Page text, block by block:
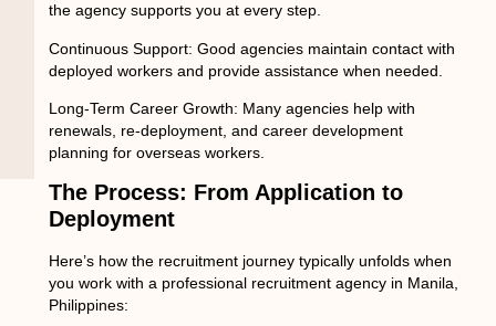
the agency supports you at every step.
Continuous Support: Good agencies maintain contact with
deployed workers and provide assistance when needed.
Long-Term Career Growth: Many agencies help with
renewals, re-deployment, and career development
planning for overseas workers.
The Process: From Application to
Deployment
Here’s how the recruitment journey typically unfolds when
you work with a professional recruitment agency in Manila,
Philippines: